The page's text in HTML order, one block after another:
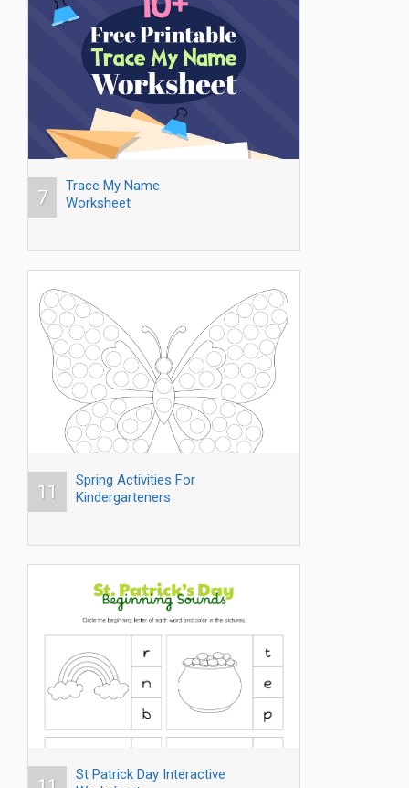
7
Trace My Name
Worksheet
11
Spring Activities For
Kindergarteners
St Patrick Day Interactive